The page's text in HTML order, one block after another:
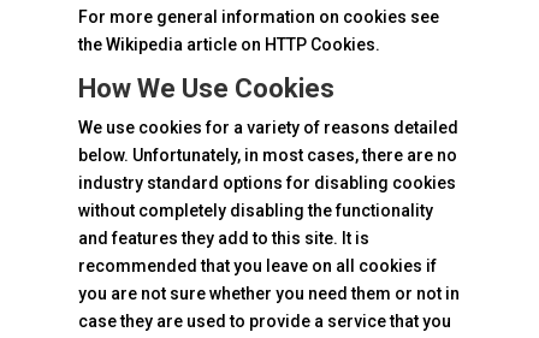
For more general information on cookies see
the Wikipedia article on HTTP Cookies.
How We Use Cookies
We use cookies for a variety of reasons detailed
below. Unfortunately, in most cases, there are no
industry standard options for disabling cookies
without completely disabling the functionality
and features they add to this site. It is
recommended that you leave on all cookies if
you are not sure whether you need them or not in
case they are used to provide a service that you